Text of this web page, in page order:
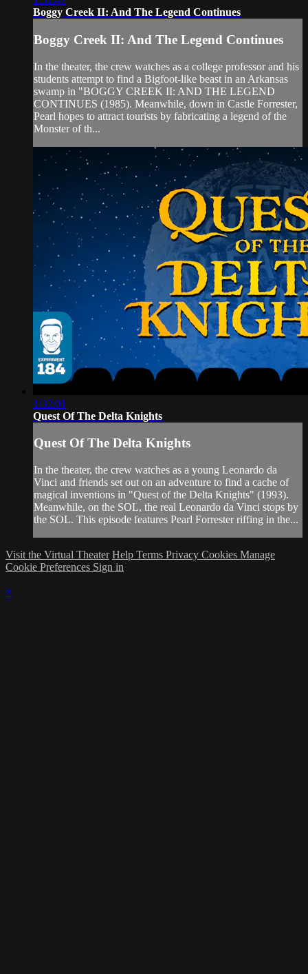
Boggy Creek II: And The Legend Continues
Boggy Creek II: And The Legend Continues
In the theater, the crew watches as a college professor and his
students attempt to find a Bigfoot-like beast in an Arkansas
swamp in "BOGGY CREEK II: AND THE LEGEND
CONTINUES (1985). Meanwhile, down in Castle Forrester,
Pearl hopes to attract tourists by fabricating a legend of the
Monster of th...
1:32:01
Quest Of The Delta Knights
Quest Of The Delta Knights
In the theater, the crew watches as a young Leonardo da
Vinci and friends set out on an adventure to find a cache of
magical inventions in "Quest of the Delta Knights" (1993).
Meanwhile, on the SOL, the real Leonardo da Vinci stops by
the SOL. This episode features Pearl Forrester riffing in the...
Visit the Virtual Theater Help Terms Privacy Cookies Manage
Cookie Preferences Sign in
×